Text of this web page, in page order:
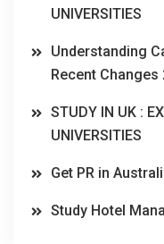
UNIVERSITIES
Understanding
Recent Changes
STUDY IN UK :
UNIVERSITIES
Get PR in
Study Hotel